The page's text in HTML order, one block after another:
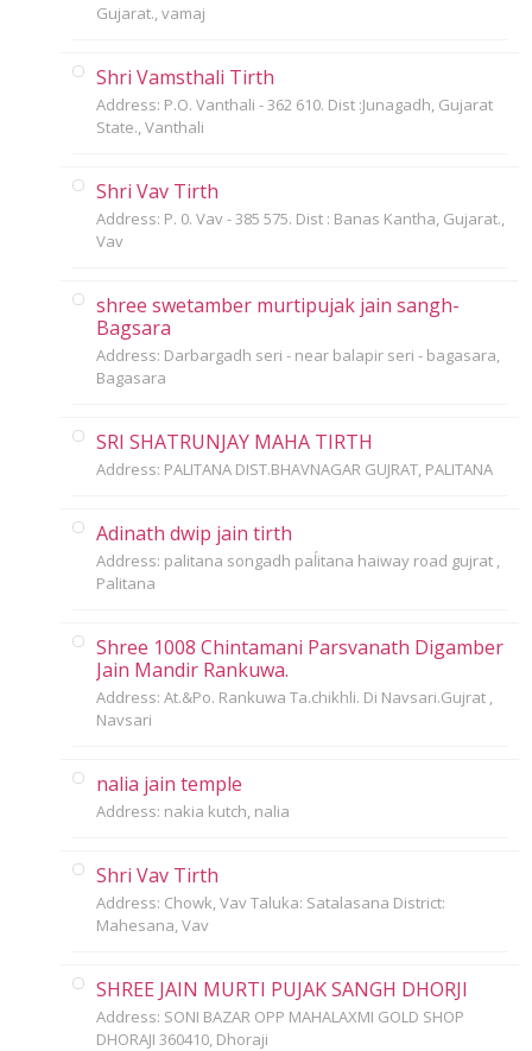
Gujarat., vamaj
Shri Vamsthali Tirth
Address: P.O. Vanthali - 362 610. Dist :Junagadh, Gujarat
State., Vanthali
Shri Vav Tirth
Address: P. 0. Vav - 385 575. Dist : Banas Kantha, Gujarat.,
Vav
shree swetamber murtipujak jain sangh-
Bagsara
Address: Darbargadh seri - near balapir seri - bagasara,
Bagasara
SRI SHATRUNJAY MAHA TIRTH
Address: PALITANA DIST.BHAVNAGAR GUJRAT, PALITANA
Adinath dwip jain tirth
Address: palitana songadh paĺitana haiway road gujrat ,
Palitana
Shree 1008 Chintamani Parsvanath Digamber
Jain Mandir Rankuwa.
Address: At.&Po. Rankuwa Ta.chikhli. Di Navsari.Gujrat ,
Navsari
nalia jain temple
Address: nakia kutch, nalia
Shri Vav Tirth
Address: Chowk, Vav Taluka: Satalasana District:
Mahesana, Vav
SHREE JAIN MURTI PUJAK SANGH DHORJI
Address: SONI BAZAR OPP MAHALAXMI GOLD SHOP
DHORAJI 360410, Dhoraji